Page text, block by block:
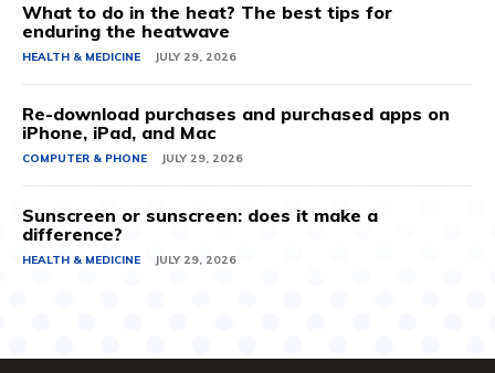
What to do in the heat? The best tips for
enduring the heatwave
HEALTH & MEDICINE JULY 29, 2026
Re-download purchases and purchased apps on
iPhone, iPad, and Mac
COMPUTER & PHONE JULY 29, 2026
Sunscreen or sunscreen: does it make a
difference?
HEALTH & MEDICINE JULY 29, 2026